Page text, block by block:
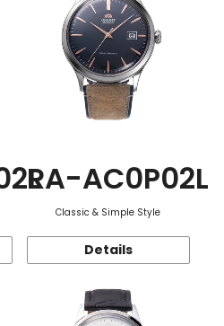
RA-AC0P02L
Classic & Simple Style
Details